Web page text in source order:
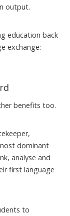
output.
education back
exchange:
benefits too.
dominant
analyse and
first language
to